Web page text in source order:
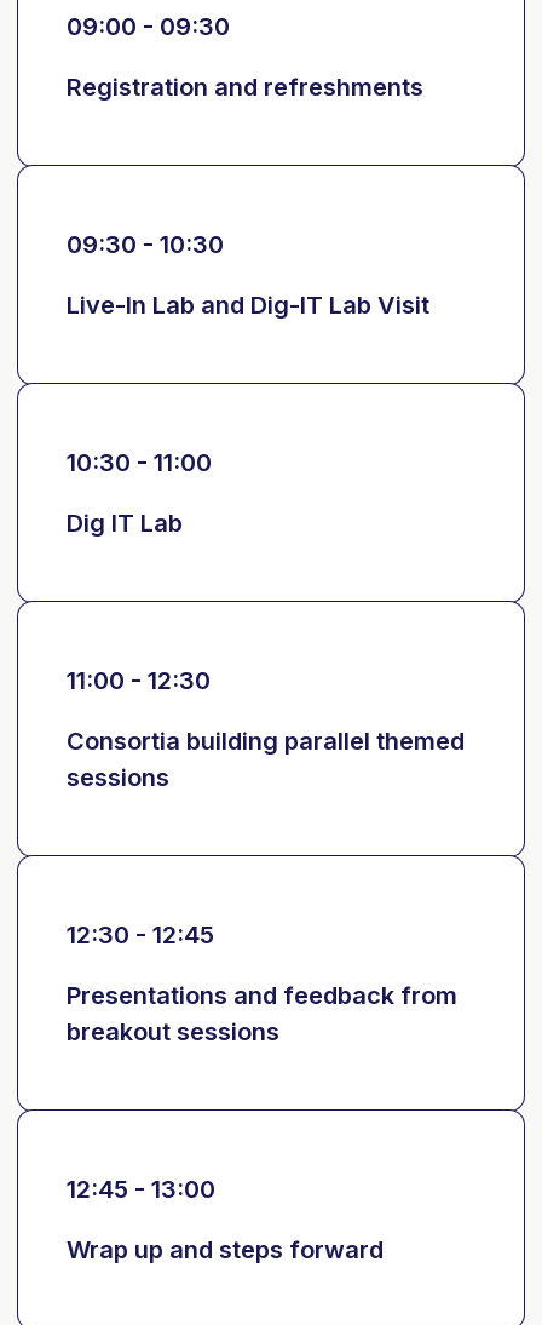
09:00 - 09:30
Registration and refreshments
09:30 - 10:30
Live-In Lab and Dig-IT Lab Visit
10:30 - 11:00
Dig IT Lab
11:00 - 12:30
Consortia building parallel themed
sessions
12:30 - 12:45
Presentations and feedback from
breakout sessions
12:45 - 13:00
Wrap up and steps forward